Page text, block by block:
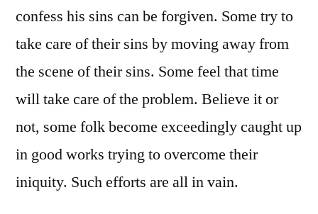
confess his sins can be forgiven. Some try to
take care of their sins by moving away from
the scene of their sins. Some feel that time
will take care of the problem. Believe it or
not, some folk become exceedingly caught up
in good works trying to overcome their
iniquity. Such efforts are all in vain.